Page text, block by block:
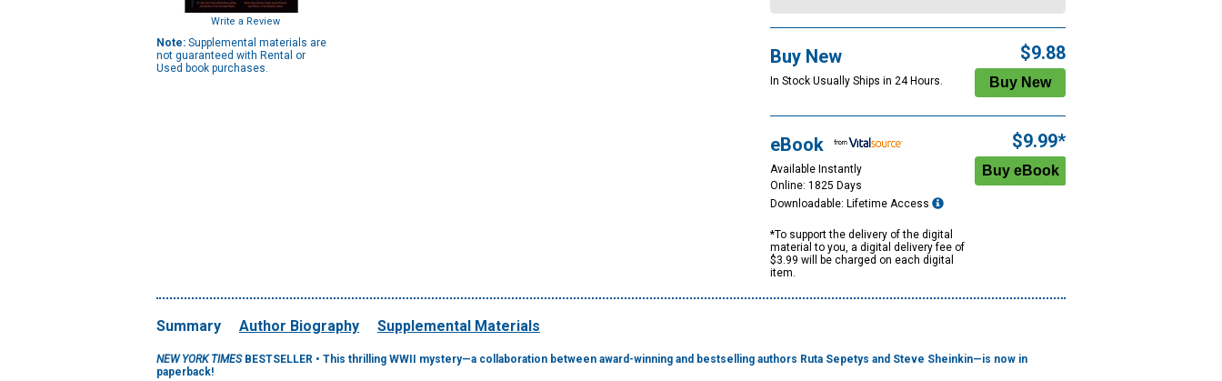
Write a Review
Note: Supplemental materials are
not guaranteed with Rental or
Used book purchases.
Buy New
In Stock Usually Ships in 24 Hours.
$9.88
eBook
Available Instantly
Online: 1825 Days
Downloadable: Lifetime Access
*To support the delivery of the digital
material to you, a digital delivery fee of
$3.99 will be charged on each digital
item.
$9.99*
Summary Author Biography Supplemental Materials
NEW YORK TIMES BESTSELLER • This thrilling WWII mystery—a collaboration between award-winning and bestselling authors Ruta Sepetys and Steve Sheinkin—is now in
paperback!